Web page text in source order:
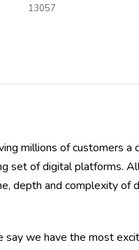
13057
millions of customers a
set of digital platforms.
depth and complexity of
we have the most